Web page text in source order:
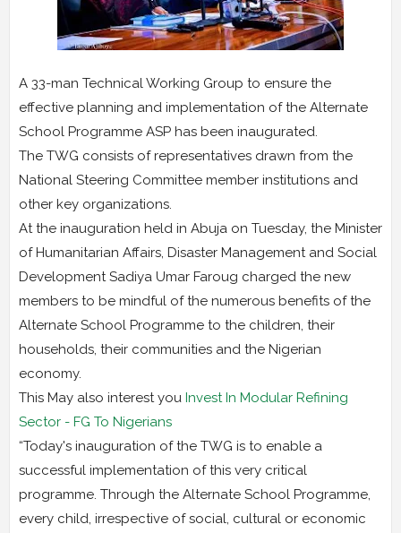
A 33-man Technical Working Group to ensure the
effective planning and implementation of the Alternate
School Programme ASP has been inaugurated.
The TWG consists of representatives drawn from the
National Steering Committee member institutions and
other key organizations.
At the inauguration held in Abuja on Tuesday, the Minister
of Humanitarian Affairs, Disaster Management and Social
Development Sadiya Umar Faroug charged the new
members to be mindful of the numerous benefits of the
Alternate School Programme to the children, their
households, their communities and the Nigerian
economy.
This May also interest you Invest In Modular Refining
Sector - FG To Nigerians
“Today's inauguration of the TWG is to enable a
successful implementation of this very critical
programme. Through the Alternate School Programme,
every child, irrespective of social, cultural or economic